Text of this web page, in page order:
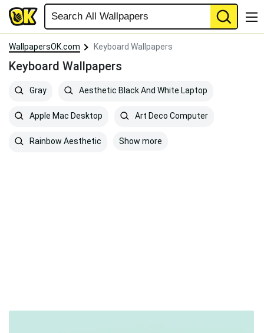
WallpapersOK.com Keyboard Wallpapers
Keyboard Wallpapers
Gray Aesthetic Black And White Laptop
Apple Mac Desktop Art Deco Computer
Rainbow Aesthetic Show more